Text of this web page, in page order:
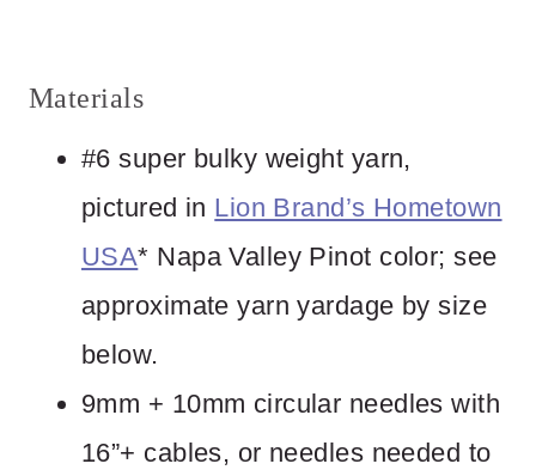
Materials
#6 super bulky weight yarn,
pictured in Lion Brand’s Hometown
USA* Napa Valley Pinot color; see
approximate yarn yardage by size
below.
9mm + 10mm circular needles with
16”+ cables, or needles needed to